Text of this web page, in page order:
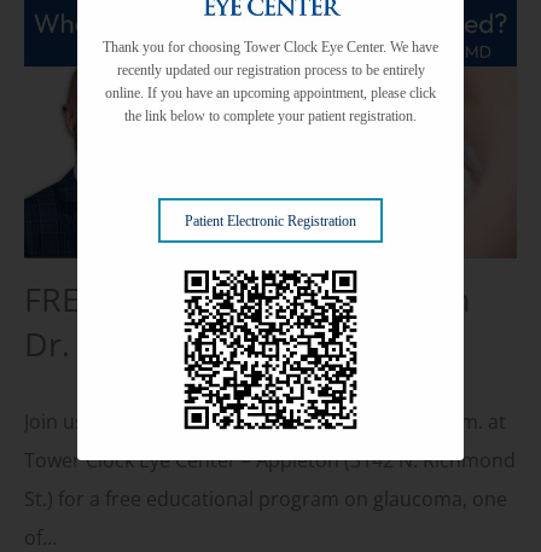
FREE Glaucoma Seminar with
Dr. Kurt Schwiesow, MD
Join us on Thursday, October 16, 2025, at 5:30 p.m. at
Tower Clock Eye Center – Appleton (3142 N. Richmond
St.) for a free educational program on glaucoma, one
of…
Thank you for choosing Tower Clock Eye Center. We have
recently updated our registration process to be entirely
online. If you have an upcoming appointment, please click
the link below to complete your patient registration.
Patient Electronic Registration